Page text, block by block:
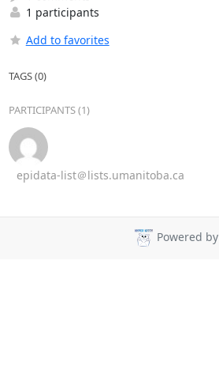
1 participants
Add to favorites
TAGS (0)
PARTICIPANTS (1)
epidata-list＠lists.umanitoba.ca
Powered by